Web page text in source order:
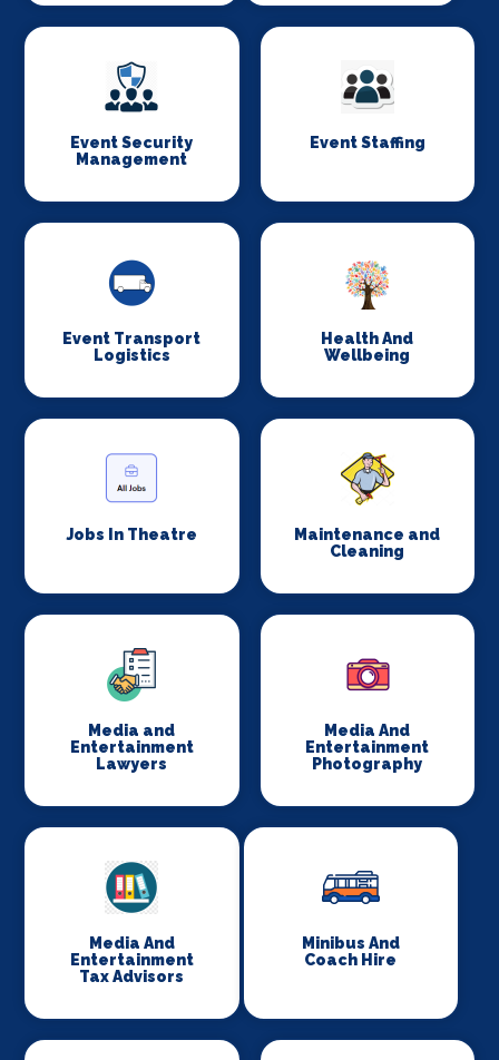
Event Security
Management
Event Staffing
Event Transport
Logistics
Health And
Wellbeing
Jobs In Theatre
Maintenance and
Cleaning
Media and
Entertainment
Lawyers
Media And
Entertainment
Photography
Media And
Entertainment
Tax Advisors
Minibus And
Coach Hire